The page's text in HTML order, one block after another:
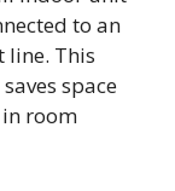
to an
This
space
room